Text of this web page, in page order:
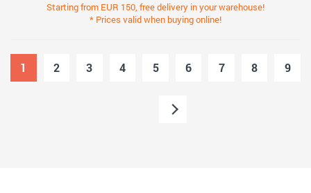
Starting from EUR 150, free delivery in your warehouse!
* Prices valid when buying online!
1 2 3 4 5 6 7 8 9